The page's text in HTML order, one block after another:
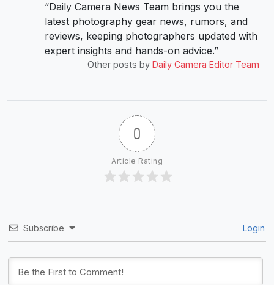
“Daily Camera News Team brings you the
latest photography gear news, rumors, and
reviews, keeping photographers updated with
expert insights and hands-on advice.”
Other posts by Daily Camera Editor Team
0
Article Rating
Subscribe Login